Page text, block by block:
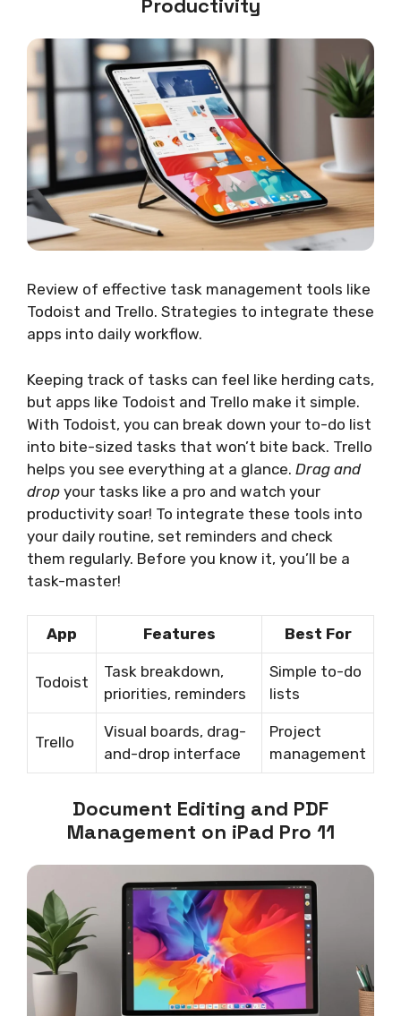
Productivity
Review of effective task management tools like
Todoist and Trello. Strategies to integrate these
apps into daily workflow.
Keeping track of tasks can feel like herding cats,
but apps like Todoist and Trello make it simple.
With Todoist, you can break down your to-do list
into bite-sized tasks that won’t bite back. Trello
helps you see everything at a glance. Drag and
drop your tasks like a pro and watch your
productivity soar! To integrate these tools into
your daily routine, set reminders and check
them regularly. Before you know it, you’ll be a
task-master!
App Features Best For
Todoist
Task breakdown,
priorities, reminders
Simple to-do
lists
Trello
Visual boards, drag-
and-drop interface
Project
management
Document Editing and PDF
Management on iPad Pro 11